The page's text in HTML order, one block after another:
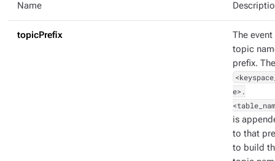
Name
topicPrefix
The event
topic
prefix. The
e>.
is
to that
to build